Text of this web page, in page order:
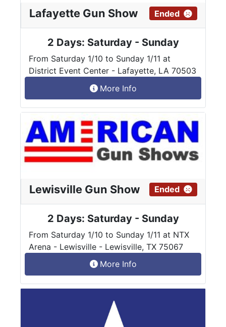
Lafayette Gun Show Ended
2 Days: Saturday - Sunday
From Saturday 1/10 to Sunday 1/11 at
District Event Center - Lafayette, LA 70503
More Info
Lewisville Gun Show Ended
2 Days: Saturday - Sunday
From Saturday 1/10 to Sunday 1/11 at NTX
Arena - Lewisville - Lewisville, TX 75067
More Info